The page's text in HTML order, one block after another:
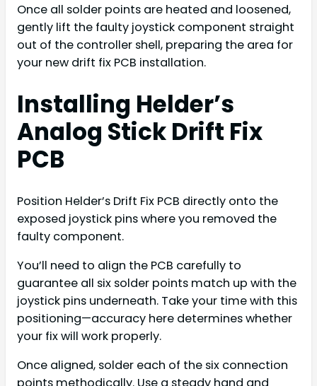
Once all solder points are heated and loosened,
gently lift the faulty joystick component straight
out of the controller shell, preparing the area for
your new drift fix PCB installation.
Installing Helder’s
Analog Stick Drift Fix
PCB
Position Helder’s Drift Fix PCB directly onto the
exposed joystick pins where you removed the
faulty component.
You’ll need to align the PCB carefully to
guarantee all six solder points match up with the
joystick pins underneath. Take your time with this
positioning—accuracy here determines whether
your fix will work properly.
Once aligned, solder each of the six connection